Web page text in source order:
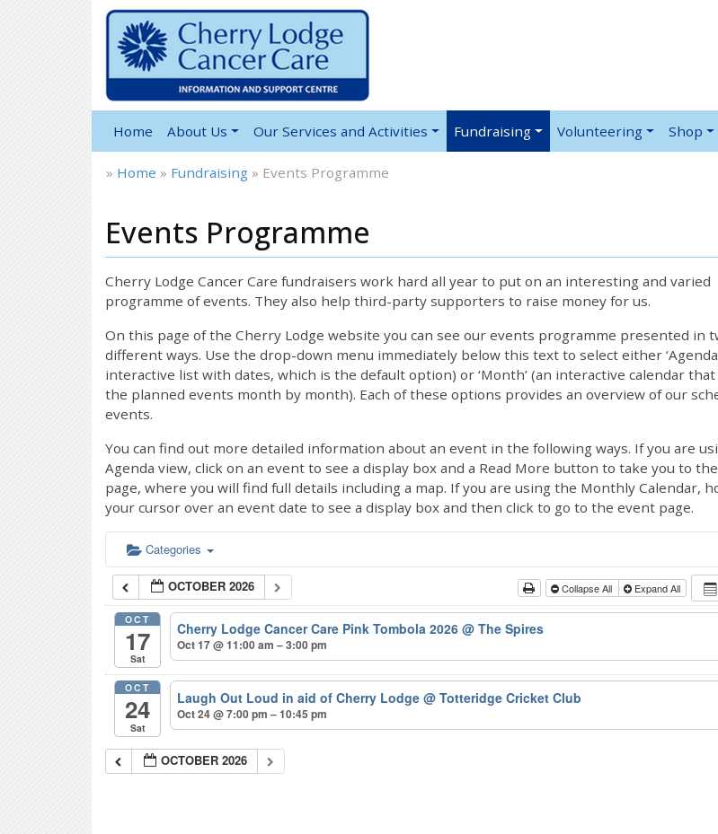
Home About Us Our Services and Activities Fundraising Volunteering Shop
» Home » Fundraising » Events Programme
Events Programme
Cherry Lodge Cancer Care fundraisers work hard all year to put on an interesting and varied
programme of events. They also help third-party supporters to raise money for us.
On this page of the Cherry Lodge website you can see our events programme presented in
different ways. Use the drop-down menu immediately below this text to select either
interactive list with dates, which is the default option) or ‘Month’ (an interactive calendar
the planned events month by month). Each of these options provides an overview of our
events.
You can find out more detailed information about an event in the following ways. If you are
Agenda view, click on an event to see a display box and a Read More button to take you to
page, where you will find full details including a map. If you are using the Monthly Calendar,
your cursor over an event date to see a display box and then click to go to the event page.
Categories
OCTOBER 2026 Collapse All Expand All
OCT
17
Sat
Cherry Lodge Cancer Care Pink Tombola 2026@ The Spires
Oct 17 @ 11:00 am – 3:00 pm
OCT
24
Sat
Laugh Out Loud in aid of Cherry Lodge@ Totteridge Cricket Club
Oct 24 @ 7:00 pm – 10:45 pm
OCTOBER 2026